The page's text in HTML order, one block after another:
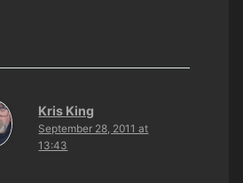
Kris King
September 28, 2011 at
13:43